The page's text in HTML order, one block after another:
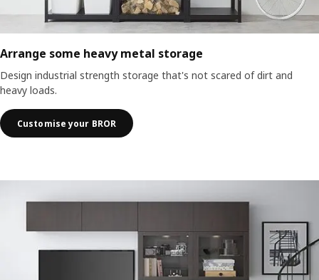
Arrange some heavy metal storage
Design industrial strength storage that's not scared of dirt and
heavy loads.
Customise your BROR